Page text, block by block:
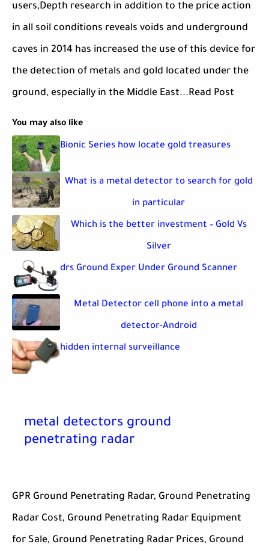
users,Depth research in addition to the price action
in all soil conditions reveals voids and underground
caves in 2014 has increased the use of this device for
the detection of metals and gold located under the
ground, especially in the Middle East...Read Post
You may also like
Bionic Series how locate gold treasures
What is a metal detector to search for gold
in particular
Which is the better investment – Gold Vs
Silver
drs Ground Exper Under Ground Scanner
Metal Detector cell phone into a metal
detector-Android
hidden internal surveillance
metal detectors ground
penetrating radar
GPR Ground Penetrating Radar, Ground Penetrating
Radar Cost, Ground Penetrating Radar Equipment
for Sale, Ground Penetrating Radar Prices, Ground